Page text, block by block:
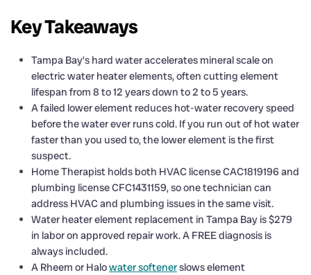
Key Takeaways
Tampa Bay’s hard water accelerates mineral scale on
electric water heater elements, often cutting element
lifespan from 8 to 12 years down to 2 to 5 years.
A failed lower element reduces hot-water recovery speed
before the water ever runs cold. If you run out of hot water
faster than you used to, the lower element is the first
suspect.
Home Therapist holds both HVAC license CAC1819196 and
plumbing license CFC1431159, so one technician can
address HVAC and plumbing issues in the same visit.
Water heater element replacement in Tampa Bay is $279
in labor on approved repair work. A FREE diagnosis is
always included.
A Rheem or Halowater softenerslows element